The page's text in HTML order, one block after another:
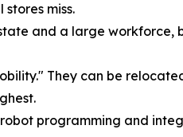
miss.
and a large workforce,
They can be
programming and